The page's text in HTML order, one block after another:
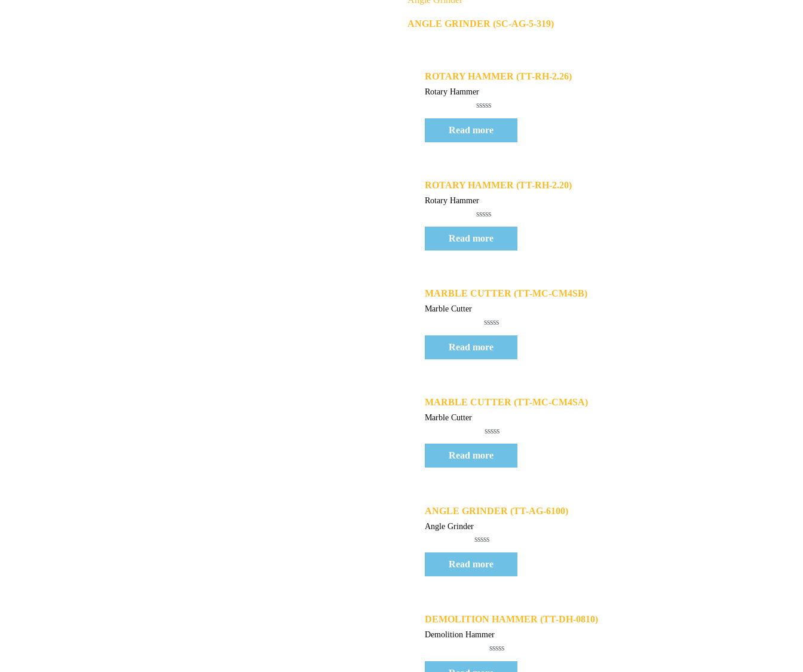
ANGLE GRINDER (SC-AG-5-319)
ROTARY HAMMER (TT-RH-2.26)
Rotary Hammer
Rated
out
of
Read more
ROTARY HAMMER (TT-RH-2.20)
Rotary Hammer
Rated
out
of
Read more
MARBLE CUTTER (TT-MC-CM4SB)
Marble Cutter
Rated
out
of
Read more
MARBLE CUTTER (TT-MC-CM4SA)
Marble Cutter
Rated
out
of
Read more
ANGLE GRINDER (TT-AG-6100)
Angle Grinder
Rated
out
of
Read more
DEMOLITION HAMMER (TT-DH-0810)
Demolition Hammer
Rated